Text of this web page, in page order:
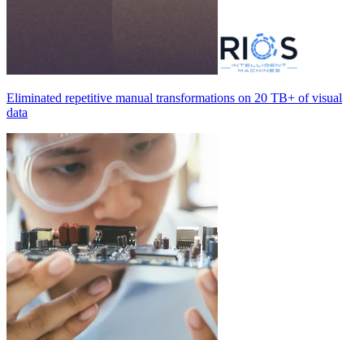
Eliminated repetitive manual transformations on 20 TB+ of visual
data